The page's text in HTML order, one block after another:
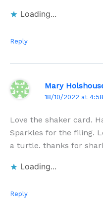
Loading...
Reply
Mary
18/10/2022 at
Love the shaker card.
Sparkles for the filing.
a turtle. thanks for
Loading...
Reply